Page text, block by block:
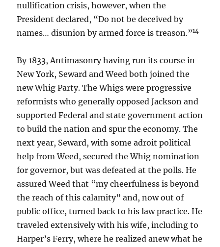
nullification crisis, however, when the
President declared, “Do not be deceived by
names… disunion by armed force is treason.”14
By 1833, Antimasonry having run its course in
New York, Seward and Weed both joined the
new Whig Party. The Whigs were progressive
reformists who generally opposed Jackson and
supported Federal and state government action
to build the nation and spur the economy. The
next year, Seward, with some adroit political
help from Weed, secured the Whig nomination
for governor, but was defeated at the polls. He
assured Weed that “my cheerfulness is beyond
the reach of this calamity” and, now out of
public office, turned back to his law practice. He
traveled extensively with his wife, including to
Harper’s Ferry, where he realized anew what he